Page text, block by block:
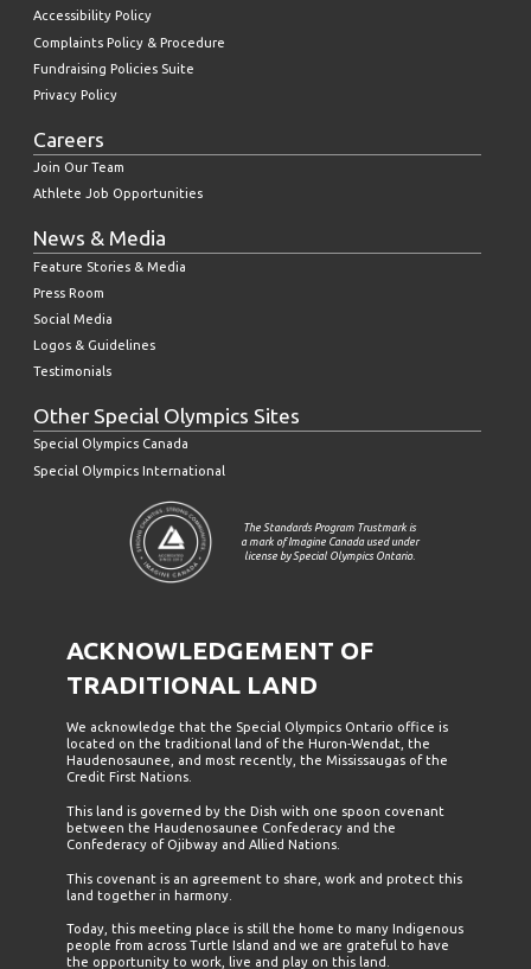
Accessibility Policy
Complaints Policy & Procedure
Fundraising Policies Suite
Privacy Policy
Careers
Join Our Team
Athlete Job Opportunities
News & Media
Feature Stories & Media
Press Room
Social Media
Logos & Guidelines
Testimonials
Other Special Olympics Sites
Special Olympics Canada
Special Olympics International
The Standards Program Trustmark is
a mark of Imagine Canada used under
license by Special Olympics Ontario.
ACKNOWLEDGEMENT OF
TRADITIONAL LAND
We acknowledge that the Special Olympics Ontario office is
located on the traditional land of the Huron-Wendat, the
Haudenosaunee, and most recently, the Mississaugas of the
Credit First Nations.
This land is governed by the Dish with one spoon covenant
between the Haudenosaunee Confederacy and the
Confederacy of Ojibway and Allied Nations.
This covenant is an agreement to share, work and protect this
land together in harmony.
Today, this meeting place is still the home to many Indigenous
people from across Turtle Island and we are grateful to have
the opportunity to work, live and play on this land.